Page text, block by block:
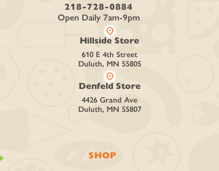
218-728-0884
Open Daily 7am-9pm
location_on
Hillside Store
610 E 4th Street
Duluth, MN 55805
location_on
Denfeld Store
4426 Grand Ave
Duluth, MN 55807
SHOP